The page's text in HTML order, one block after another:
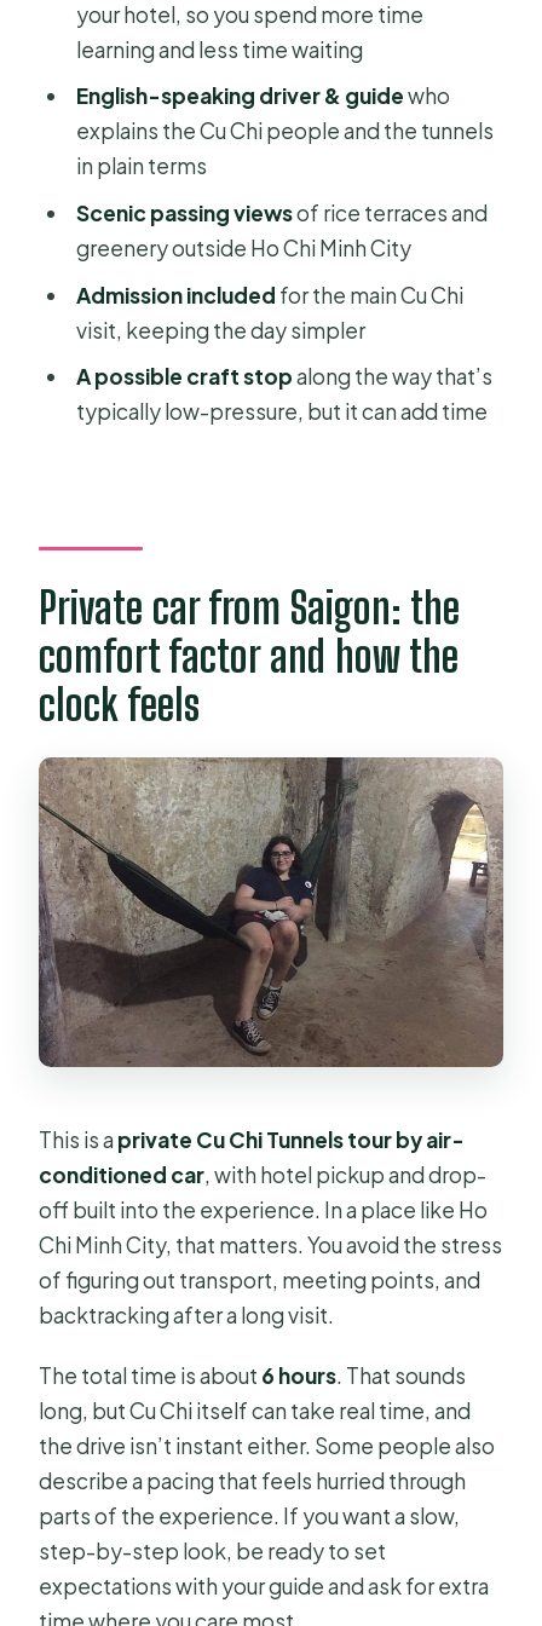
Price and logistics: is $56 good value
for a private day?
Who should book this Cu Chi Tunnels
tour?
Is this tour private or shared with
Does the price include hotel pickup
Is food included?
What’s the cancellation policy?
your hotel, so you spend more time
learning and less time waiting
English-speaking driver & guidewho
explains the Cu Chi people and the tunnels
in plain terms
Scenic passing viewsof rice terraces and
greenery outside Ho Chi Minh City
Admission included for the main Cu Chi
visit, keeping the day simpler
A possible craft stopalong the way that’s
typically low-pressure, but it can add time
Private car from Saigon: the
comfort factor and how the
clock feels
This is a private Cu Chi Tunnels tour by air-
conditioned car, with hotel pickup and drop-
off built into the experience. In a place like Ho
Chi Minh City, that matters. You avoid the stress
of figuring out transport, meeting points, and
backtracking after a long visit.
The total time is about 6 hours. That sounds
long, but Cu Chi itself can take real time, and
the drive isn’t instant either. Some people also
describe a pacing that feels hurried through
parts of the experience. If you want a slow,
step-by-step look, be ready to set
expectations with your guide and ask for extra